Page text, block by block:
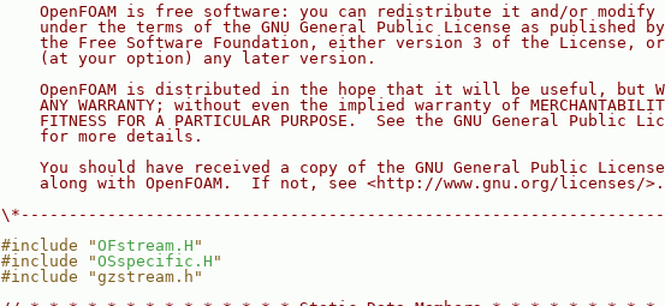
OpenFOAM is free software: you can redistribute it and/or modify
    under the terms of the GNU General Public License as published by
    the Free Software Foundation, either version 3 of the License, or
    (at your option) any later version.
OpenFOAM is distributed in the hope that it will be useful, but
ANY WARRANTY; without even the implied warranty of
FITNESS FOR A PARTICULAR PURPOSE.  See the GNU General Public
    for more details.
    You should have received a copy of the GNU General Public License
    along with OpenFOAM.  If not, see <http://www.gnu.org/licenses/>.
#include "OFstream.H "
#include "OSspecific.H "
#include "gzstream.h"